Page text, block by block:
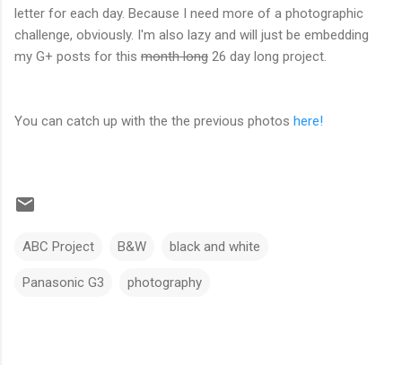
letter for each day. Because I need more of a photographic
challenge, obviously. I'm also lazy and will just be embedding
my G+ posts for this month long 26 day long project.
You can catch up with the the previous photos here!
ABC Project B&W black and white
Panasonic G3 photography